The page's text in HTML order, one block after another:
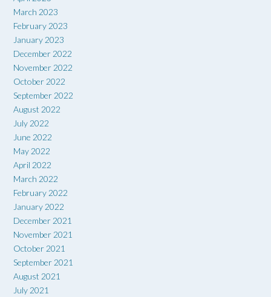
March 2023
February 2023
January 2023
December 2022
November 2022
October 2022
September 2022
August 2022
July 2022
June 2022
May 2022
April 2022
March 2022
February 2022
January 2022
December 2021
November 2021
October 2021
September 2021
August 2021
July 2021